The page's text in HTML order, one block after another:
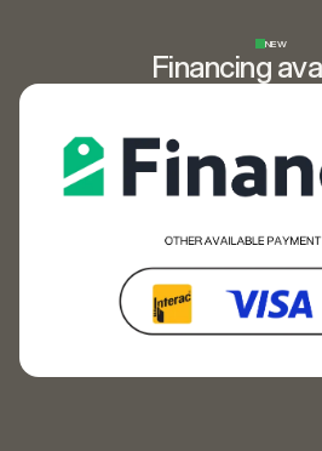
NEW
Financing